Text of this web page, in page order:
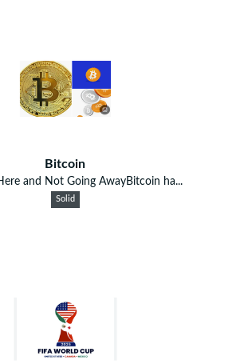
Bitcoin
and Not Going AwayBitcoin ha...
Solid